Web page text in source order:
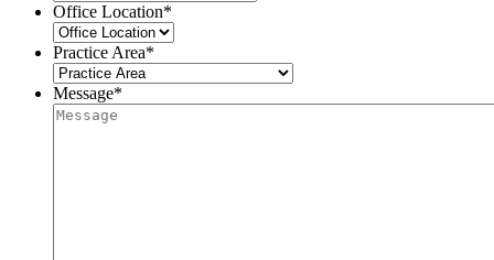
Office Location*
Practice Area*
Message*